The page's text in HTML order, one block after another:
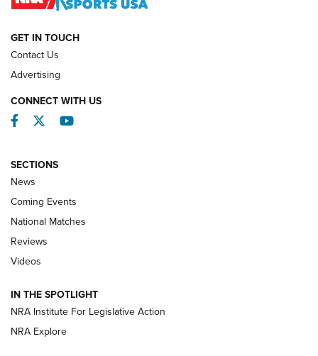
REVIEWS
Behind the Bullet: The .333 Jeffery | An
.333 JEFFERY, 333 JEFFERY
Review: SIG Sauer P211-GTO | An NRA Shooting Sports
Journal
GET IN TOUCH
Contact Us
Advertising
CONNECT WITH US
Facebook
TwitterYouTube
SECTIONS
News
Coming Events
National Matches
Reviews
Videos
IN THE SPOTLIGHT
NRA Institute For Legislative Action
NRA Explore